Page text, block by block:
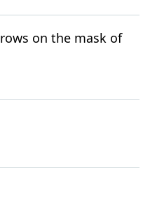
on the mask of